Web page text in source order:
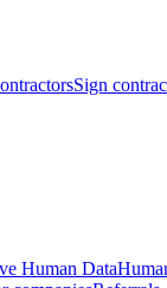
Sign
Human Data